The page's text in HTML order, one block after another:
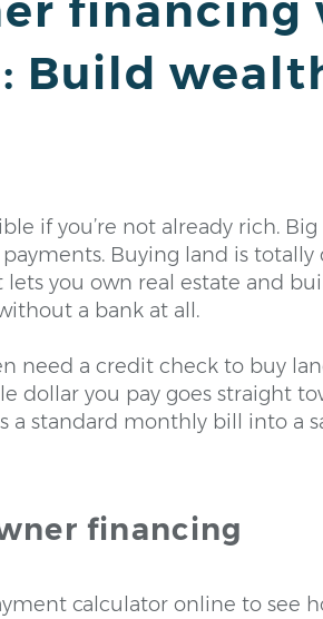
Build
if you’re not already rich.
Buying land is totally
lets you own real estate and
a bank at all.
need a credit check to buy
dollar you pay goes straight
a standard monthly bill into a
financing
calculator online to see